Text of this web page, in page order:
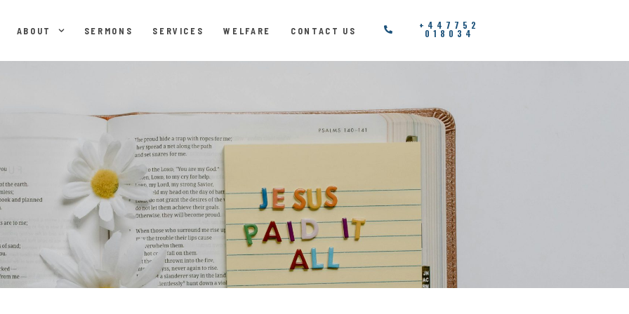
ABOUT SERMONS SERVICES WELFARE CONTACT US +447752
018034